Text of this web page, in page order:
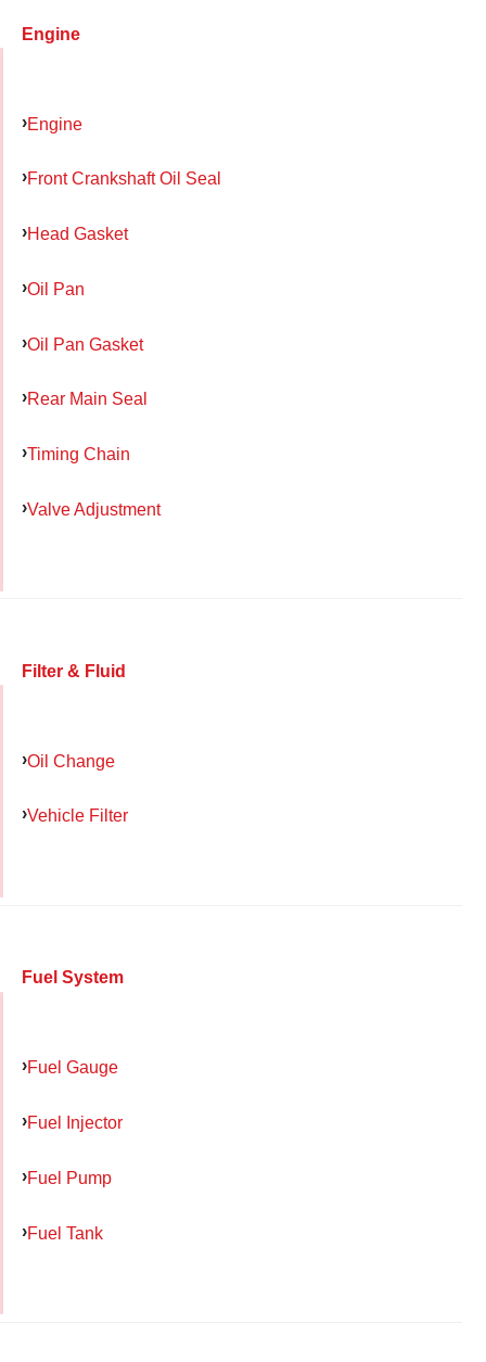
Engine
Engine
Front Crankshaft Oil Seal
Head Gasket
Oil Pan
Oil Pan Gasket
Rear Main Seal
Timing Chain
Valve Adjustment
Filter & Fluid
Oil Change
Vehicle Filter
Fuel System
Fuel Gauge
Fuel Injector
Fuel Pump
Fuel Tank